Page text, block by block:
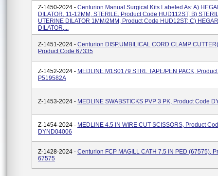
Z-1450-2024 - Centurion Manual Surgical Kits Labeled As: A)
DILATOR, 11-12MM, STERILE, Product Code HUD112ST; B)
UTERINE DILATOR 1MM/2MM, Product Code HUD12ST; C)
DILATOR,...
Z-1451-2024 - Centurion DISP.UMBILICAL CORD CLAMP
Product Code 67335
Z-1452-2024 - MEDLINE M1S0179 STRL TAPE/PEN PACK,
P519582A
Z-1453-2024 - MEDLINE SWABSTICKS PVP 3 PK, Product Code
Z-1454-2024 - MEDLINE 4.5 IN WIRE CUT SCISSORS, Product
DYND04006
Z-1428-2024 - Centurion FCP MAGILL CATH 7.5 IN PED (67575),
67575